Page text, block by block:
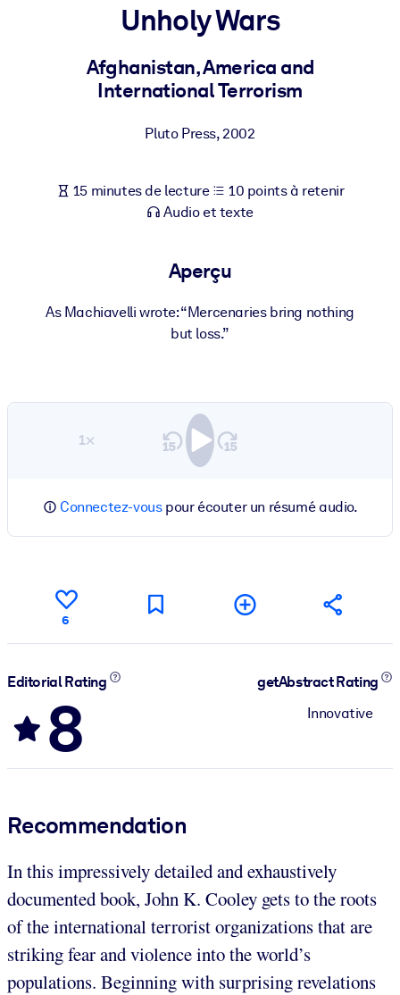
PAR SYSTÈME
Pour LMS/LXP
LMS/LXP pour de meilleurs résultats d'apprentissage.
Enrichissez votre bibliothèque d'entreprise avec des
commerciales fiables et prêtes à l'emploi.
Alimentez vos systèmes d'IA avec des connaissances fiables et
Unholy Wars
Afghanistan, America and
International Terrorism
Pluto Press,2002
15 minutes de lecture
10 points à retenir
Audio et texte
Aperçu
As Machiavelli wrote: “Mercenaries bring nothing
but loss.”
1×
Connectez-vouspour écouter un résumé audio.
6
Editorial Rating
8
getAbstract Rating
Innovative
Recommendation
In this impressively detailed and exhaustively
documented book, John K. Cooley gets to the roots
of the international terrorist organizations that are
striking fear and violence into the world’s
populations. Beginning with surprising revelations